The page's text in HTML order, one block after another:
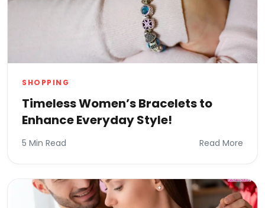
SHOPPING
Timeless Women’s Bracelets to
Enhance Everyday Style!
5 Min Read Read More